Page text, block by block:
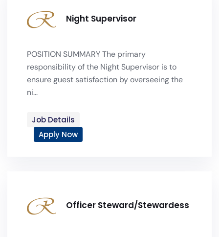
Night Supervisor
POSITION SUMMARY The primary
responsibility of the Night Supervisor is to
ensure guest satisfaction by overseeing the
ni...
Job Details
Apply Now
Officer Steward/Stewardess